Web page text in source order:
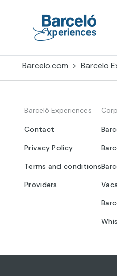
Barcelo.com Barcelo
Barceló Experiences
Contact
Privacy Policy
Terms and conditions
Providers